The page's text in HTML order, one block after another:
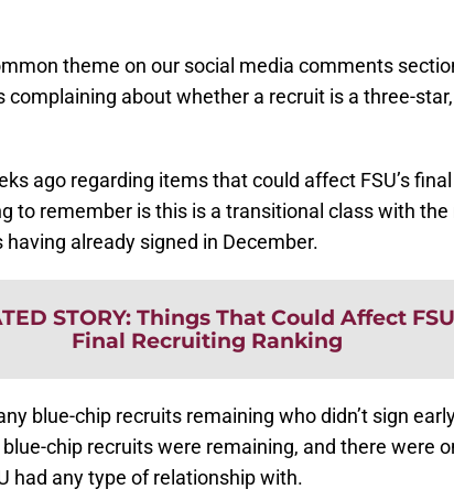
theme on our social media comments
complaining about whether a recruit is a three-
ago regarding items that could affect FSU’s
to remember is this is a transitional class with
having already signed in December.
STORY: Things That Could Affect
Final Recruiting Ranking
blue-chip recruits remaining who didn’t sign
chip recruits were remaining, and there were
had any type of relationship with.